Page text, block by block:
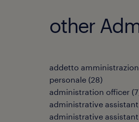
other
addetto
personale (28)
administration officer (7
administrative assistant
administrative assistant